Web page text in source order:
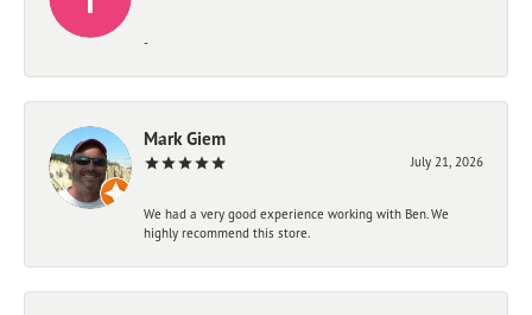
-
Mark Giem
July 21, 2026
We had a very good experience working with Ben. We
highly recommend this store.